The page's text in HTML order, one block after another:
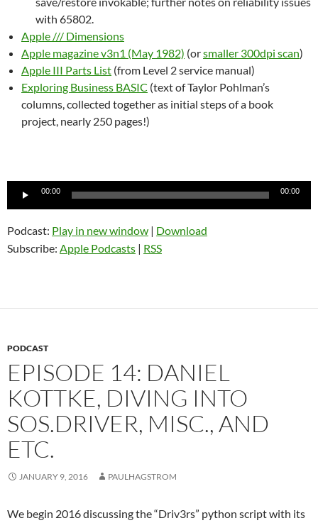
with 65802.
Apple /// Dimensions
Apple magazine v3n1 (May 1982) (orsmaller 300dpi scan)
Apple III Parts List (from Level 2 service manual)
Exploring Business BASIC (text of Taylor Pohlman’s
columns, collected together as initial steps of a book
project, nearly 250 pages!)
Audio
00:00 00:00
Podcast: Play in new window | Download
Subscribe: Apple Podcasts | RSS
PODCAST
EPISODE 14: DANIEL
KOTTKE, DIVING INTO
SOS.DRIVER, MISC., AND
ETC.
JANUARY 9, 2016 PAULHAGSTROM
We begin 2016 discussing the “Driv3rs” python script with its